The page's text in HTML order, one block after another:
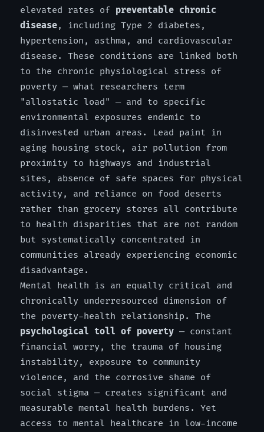
elevated rates of preventable chronic
disease, including Type 2 diabetes,
hypertension, asthma, and cardiovascular
disease. These conditions are linked both
to the chronic physiological stress of
poverty — what researchers term
"allostatic load" — and to specific
environmental exposures endemic to
disinvested urban areas. Lead paint in
aging housing stock, air pollution from
proximity to highways and industrial
sites, absence of safe spaces for physical
activity, and reliance on food deserts
rather than grocery stores all contribute
to health disparities that are not random
but systematically concentrated in
communities already experiencing economic
disadvantage.
Mental health is an equally critical and
chronically underresourced dimension of
the poverty-health relationship. The
psychological toll of poverty— constant
financial worry, the trauma of housing
instability, exposure to community
violence, and the corrosive shame of
social stigma — creates significant and
measurable mental health burdens. Yet
access to mental healthcare in low-income